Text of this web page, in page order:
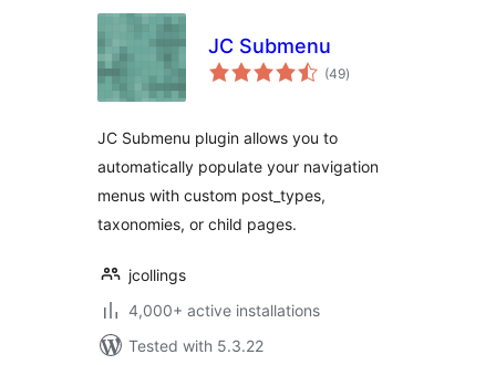
JC Submenu
(49total
ratings
)
JC Submenu plugin allows you to
automatically populate your navigation
menus with custom post_types,
taxonomies, or child pages.
jcollings
4,000+ active installations
Tested with 5.3.22